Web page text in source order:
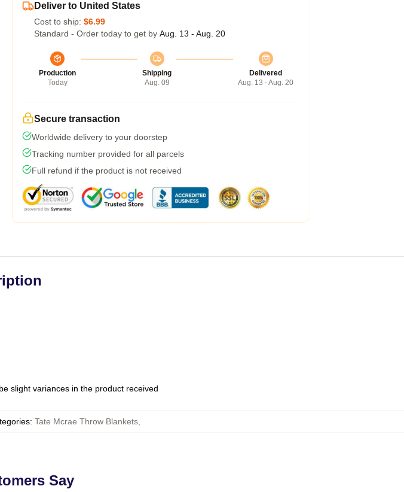
Deliver to United States
Cost to ship: $6.99
Standard - Order today to get by Aug. 13 - Aug. 20
Production
Today
Shipping
Aug. 09
Delivered
Aug. 13 - Aug. 20
Secure transaction
Worldwide delivery to your doorstep
Tracking number provided for all parcels
Full refund if the product is not received
slight variances in the product received
: Tate Mcrae Throw Blankets
Say